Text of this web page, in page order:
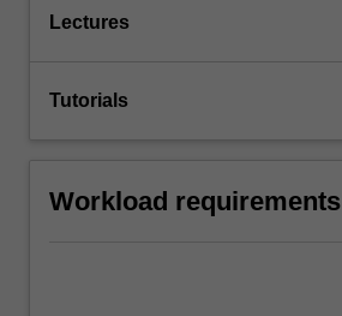
Lectures
Tutorials
Workload requirements